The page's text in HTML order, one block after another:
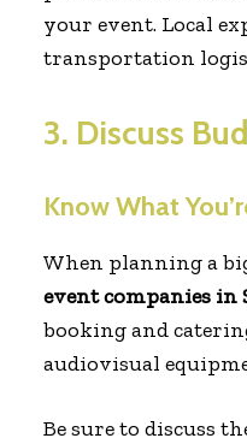
your event. Local
transportation
3. Discuss
Know What
When planning a
event companies in
booking and
audiovisual
Be sure to discuss